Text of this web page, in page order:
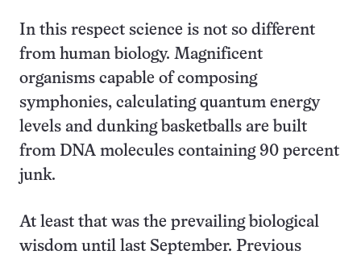
In this respect science is not so different
from human biology. Magnificent
organisms capable of composing
symphonies, calculating quantum energy
levels and dunking basketballs are built
from DNA molecules containing 90 percent
junk.
At least that was the prevailing biological
wisdom until last September. Previous